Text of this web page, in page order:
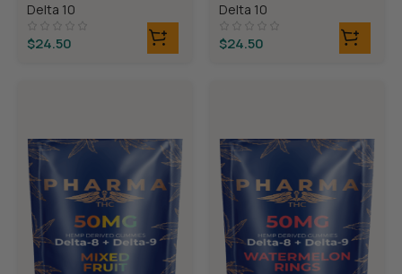
Lemonade
Delta 10
$24.50
Delta 10
$24.50